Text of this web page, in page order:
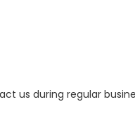
us during regular